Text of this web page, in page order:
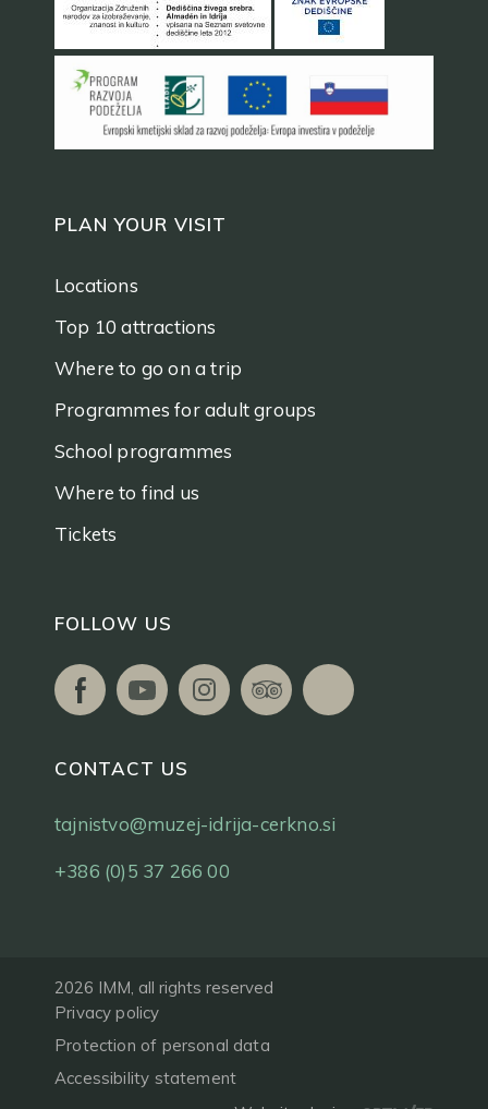
PLAN YOUR VISIT
Locations
Top 10 attractions
Where to go on a trip
Programmes for adult groups
School programmes
Where to find us
Tickets
FOLLOW US
CONTACT US
tajnistvo@muzej-idrija-cerkno.si
+386 (0)5 37 266 00
2026 IMM, all rights reserved
Privacy policy
Protection of personal data
Accessibility statement